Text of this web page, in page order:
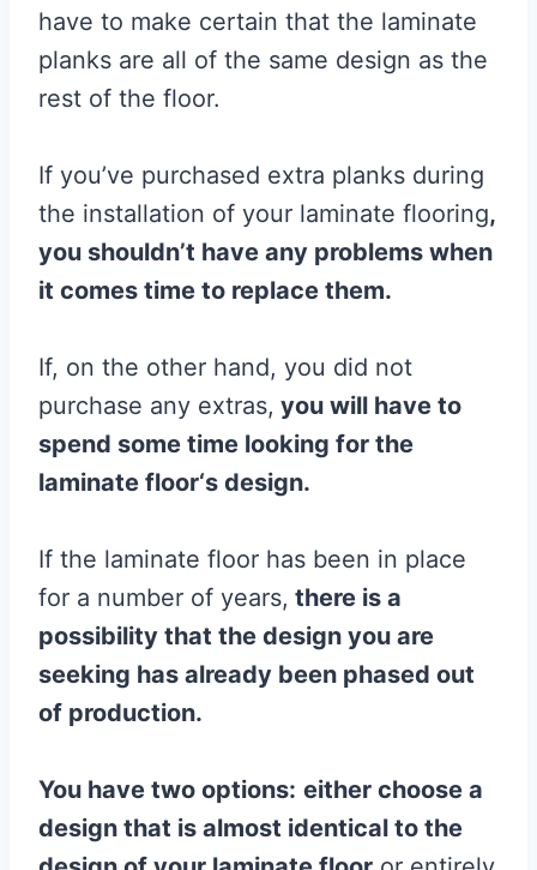
have to make certain that the laminate
planks are all of the same design as the
rest of the floor.
If you’ve purchased extra planks during
the installation of your laminate flooring,
you shouldn’t have any problems when
it comes time to replace them.
If, on the other hand, you did not
purchase any extras, you will have to
spend some time looking for the
laminate floor‘s design.
If the laminate floor has been in place
for a number of years, there is a
possibility that the design you are
seeking has already been phased out
of production.
You have two options: either choose a
design that is almost identical to the